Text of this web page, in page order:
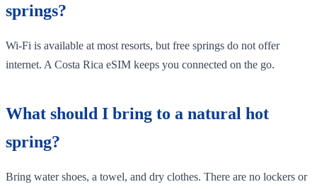
springs?
Wi-Fi is available at most resorts, but free springs do not offer
internet. A Costa Rica eSIM keeps you connected on the go.
What should I bring to a natural hot
spring?
Bring water shoes, a towel, and dry clothes. There are no lockers or